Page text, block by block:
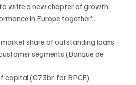
write a new chapter of growth,
in Europe together”.
share of outstanding loans
segments (Banque de
capital (€73bn for BPCE)